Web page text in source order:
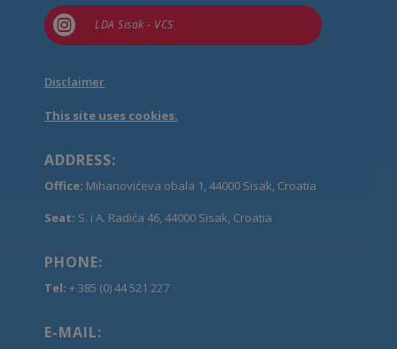
 LDA Sisak - VCS
Disclaimer
This site uses cookies.
ADDRESS:
Office: Mihanovićeva obala 1, 44000 Sisak, Croatia
Seat: S. i A. Radića 46, 44000 Sisak, Croatia
PHONE:
Tel: + 385 (0) 44 521 227
E-MAIL: